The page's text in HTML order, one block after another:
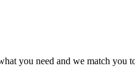
you need and we match you